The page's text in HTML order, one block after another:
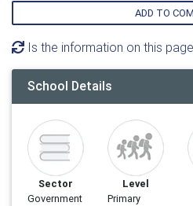
ADD TO
Is the information on this
School Details
Sector
Government
Level
Primary